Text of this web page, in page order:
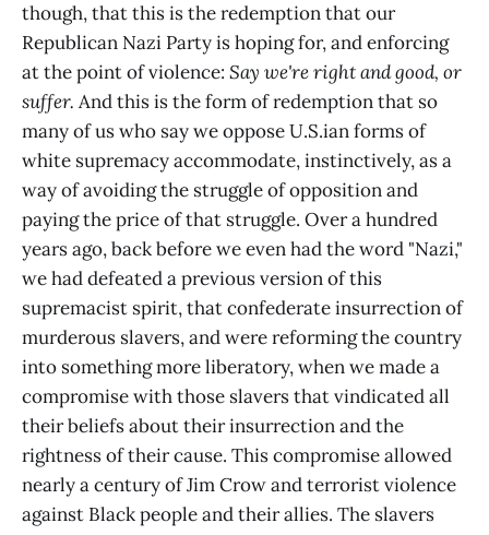
though, that this is the redemption that our
Republican Nazi Party is hoping for, and enforcing
at the point of violence: Say we're right and good, or
suffer. And this is the form of redemption that so
many of us who say we oppose U.S.ian forms of
white supremacy accommodate, instinctively, as a
way of avoiding the struggle of opposition and
paying the price of that struggle. Over a hundred
years ago, back before we even had the word "Nazi,"
we had defeated a previous version of this
supremacist spirit, that confederate insurrection of
murderous slavers, and were reforming the country
into something more liberatory, when we made a
compromise with those slavers that vindicated all
their beliefs about their insurrection and the
rightness of their cause. This compromise allowed
nearly a century of Jim Crow and terrorist violence
against Black people and their allies. The slavers